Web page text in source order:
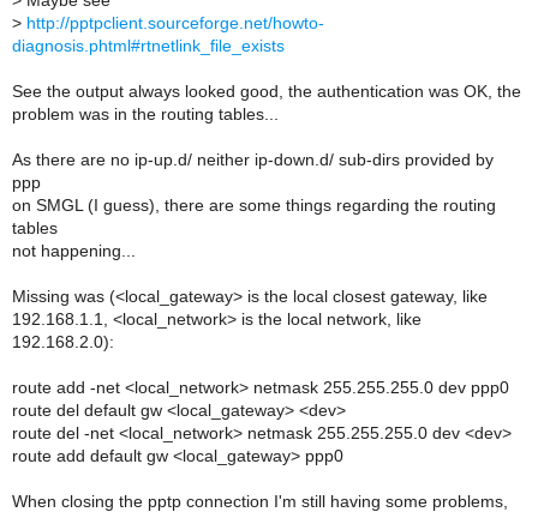
> http://pptpclient.sourceforge.net/howto-
diagnosis.phtml#rtnetlink_file_exists
See the output always looked good, the authentication was OK, the
problem was in the routing tables...
As there are no ip-up.d/ neither ip-down.d/ sub-dirs provided by
ppp
on SMGL (I guess), there are some things regarding the routing
tables
not happening...
Missing was (<local_gateway> is the local closest gateway, like
192.168.1.1, <local_network> is the local network, like
192.168.2.0):
route add -net <local_network> netmask 255.255.255.0 dev ppp0
route del default gw <local_gateway> <dev>
route del -net <local_network> netmask 255.255.255.0 dev <dev>
route add default gw <local_gateway> ppp0
When closing the pptp connection I'm still having some problems,